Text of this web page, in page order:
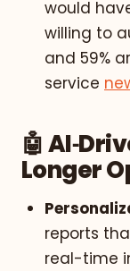
would
willing to
and 59%
service
🤖
Longer
reports
real-time